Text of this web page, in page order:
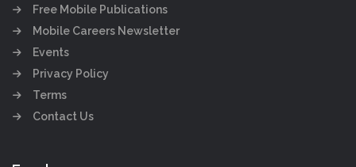
Free Mobile Publications
Mobile Careers Newsletter
Events
Privacy Policy
Terms
Contact Us